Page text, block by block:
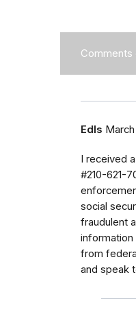
Comments
Edls March
I received
#210-621-
social
fraudulent
from
and speak